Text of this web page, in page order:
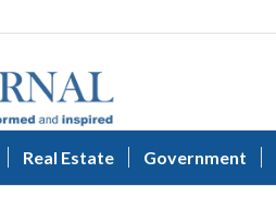
Real Estate Government